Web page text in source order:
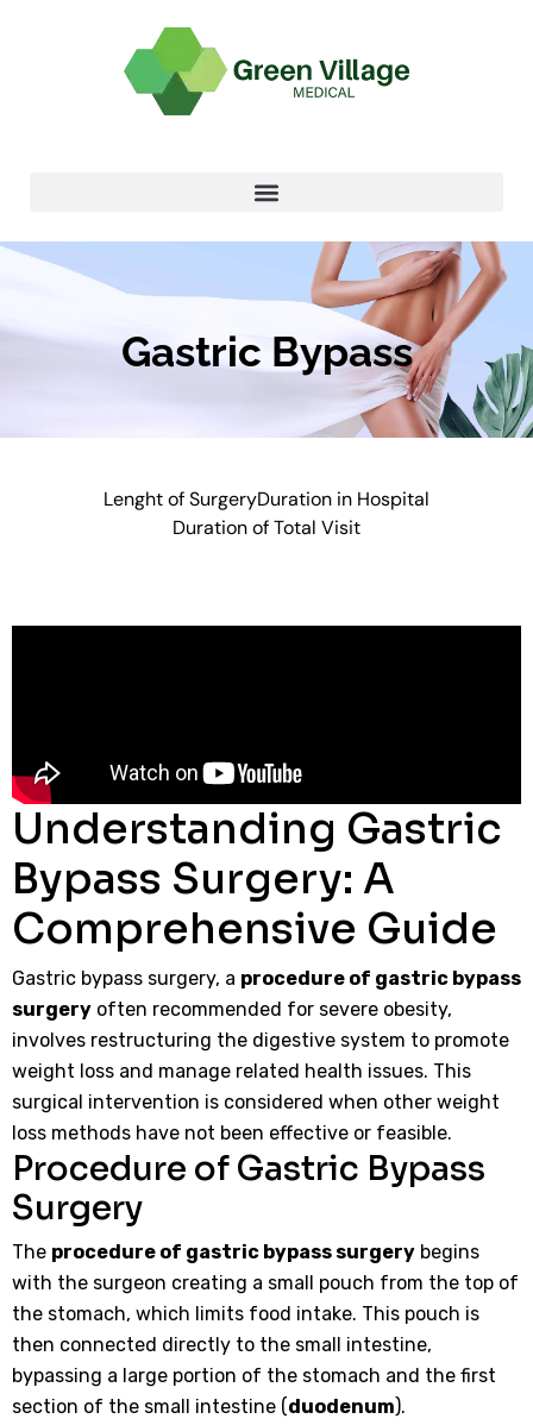
Gastric Bypass
Lenght of SurgeryDuration in Hospital
Duration of Total Visit
Understanding Gastric
Bypass Surgery: A
Comprehensive Guide
Gastric bypass surgery, a procedure of gastric bypass
surgery often recommended for severe obesity,
involves restructuring the digestive system to promote
weight loss and manage related health issues. This
surgical intervention is considered when other weight
loss methods have not been effective or feasible.
Procedure of Gastric Bypass
Surgery
The procedure of gastric bypass surgery begins
with the surgeon creating a small pouch from the top of
the stomach, which limits food intake. This pouch is
then connected directly to the small intestine,
bypassing a large portion of the stomach and the first
section of the small intestine (duodenum).